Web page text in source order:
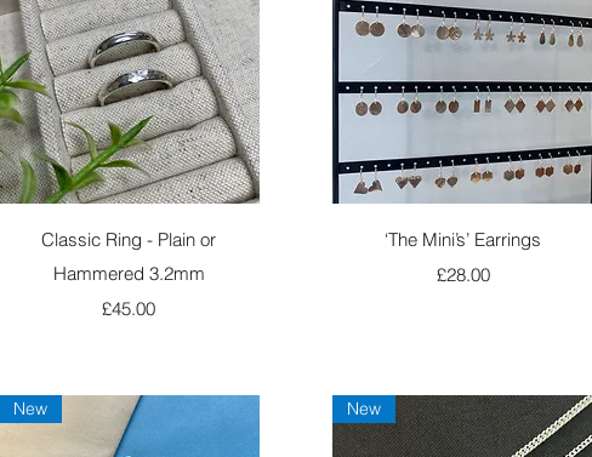
Quick View
Classic Ring - Plain or
Hammered 3.2mm
Price
£45.00
Quick View
‘The Mini’s’ Earrings
Price
£28.00
New New